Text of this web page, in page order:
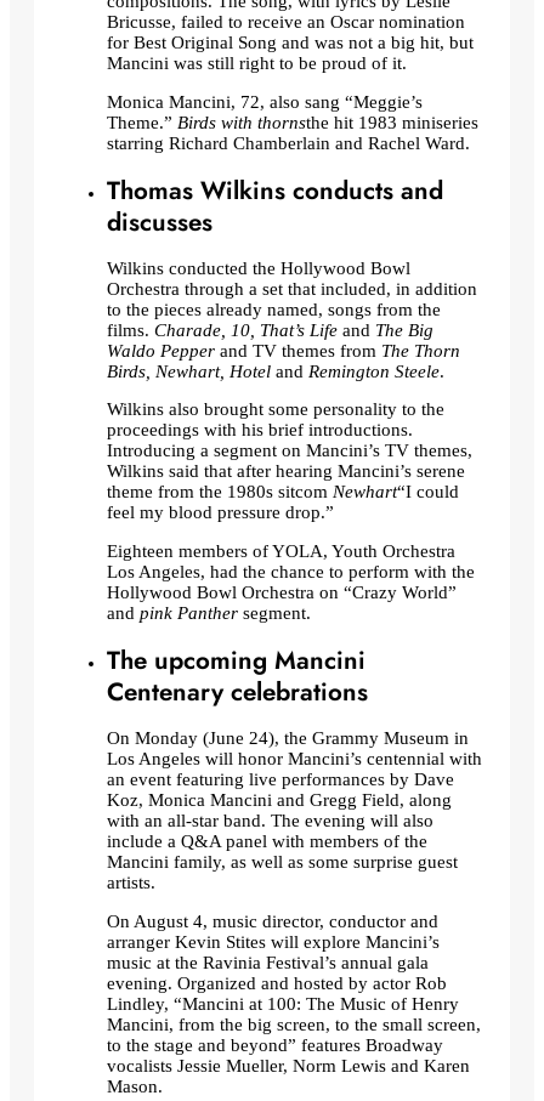
Bricusse, failed to receive an Oscar nomination
for Best Original Song and was not a big hit, but
Mancini was still right to be proud of it.
Monica Mancini, 72, also sang “Meggie’s
Theme.” Birds with thornsthe hit 1983 miniseries
starring Richard Chamberlain and Rachel Ward.
Thomas Wilkins conducts and
discusses
Wilkins conducted the Hollywood Bowl
Orchestra through a set that included, in addition
to the pieces already named, songs from the
films. Charade, 10, That’s Life and The Big
Waldo Pepper and TV themes from The Thorn
Birds, Newhart, Hotel and Remington Steele.
Wilkins also brought some personality to the
proceedings with his brief introductions.
Introducing a segment on Mancini’s TV themes,
Wilkins said that after hearing Mancini’s serene
theme from the 1980s sitcom Newhart“I could
feel my blood pressure drop.”
Eighteen members of YOLA, Youth Orchestra
Los Angeles, had the chance to perform with the
Hollywood Bowl Orchestra on “Crazy World”
and pink Panther segment.
The upcoming Mancini
Centenary celebrations
On Monday (June 24), the Grammy Museum in
Los Angeles will honor Mancini’s centennial with
an event featuring live performances by Dave
Koz, Monica Mancini and Gregg Field, along
with an all-star band. The evening will also
include a Q&A panel with members of the
Mancini family, as well as some surprise guest
artists.
On August 4, music director, conductor and
arranger Kevin Stites will explore Mancini’s
music at the Ravinia Festival’s annual gala
evening. Organized and hosted by actor Rob
Lindley, “Mancini at 100: The Music of Henry
Mancini, from the big screen, to the small screen,
to the stage and beyond” features Broadway
vocalists Jessie Mueller, Norm Lewis and Karen
Mason.